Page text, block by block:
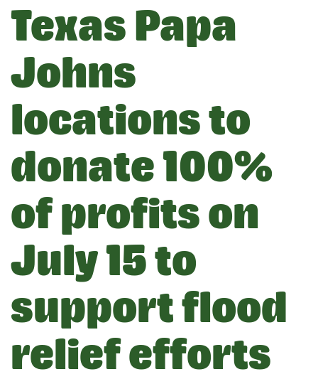
Texas Papa
Johns
locations to
donate 100%
of profits on
July 15 to
support flood
relief efforts